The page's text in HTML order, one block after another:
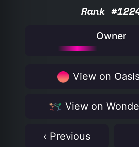
Rank
Owner
View on
View on
‹ Previous